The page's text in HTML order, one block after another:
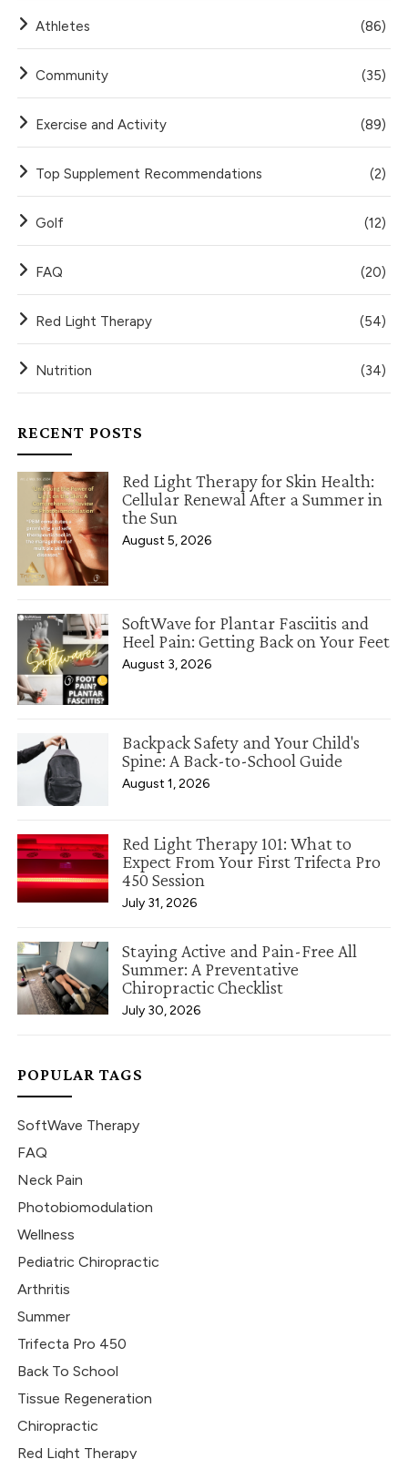
Athletes (86)
Community (35)
Exercise and Activity (89)
Top Supplement Recommendations (2)
Golf (12)
FAQ (20)
Red Light Therapy (54)
Nutrition (34)
RECENT POSTS
Red Light Therapy for Skin Health:
Cellular Renewal After a Summer in
the Sun
August 5, 2026
SoftWave for Plantar Fasciitis and
Heel Pain: Getting Back on Your Feet
August 3, 2026
Backpack Safety and Your Child's
Spine: A Back-to-School Guide
August 1, 2026
Red Light Therapy 101: What to
Expect From Your First Trifecta Pro
450 Session
July 31, 2026
Staying Active and Pain-Free All
Summer: A Preventative
Chiropractic Checklist
July 30, 2026
POPULAR TAGS
SoftWave Therapy
FAQ
Neck Pain
Photobiomodulation
Wellness
Pediatric Chiropractic
Arthritis
Summer
Trifecta Pro 450
Back To School
Tissue Regeneration
Chiropractic
Red Light Therapy